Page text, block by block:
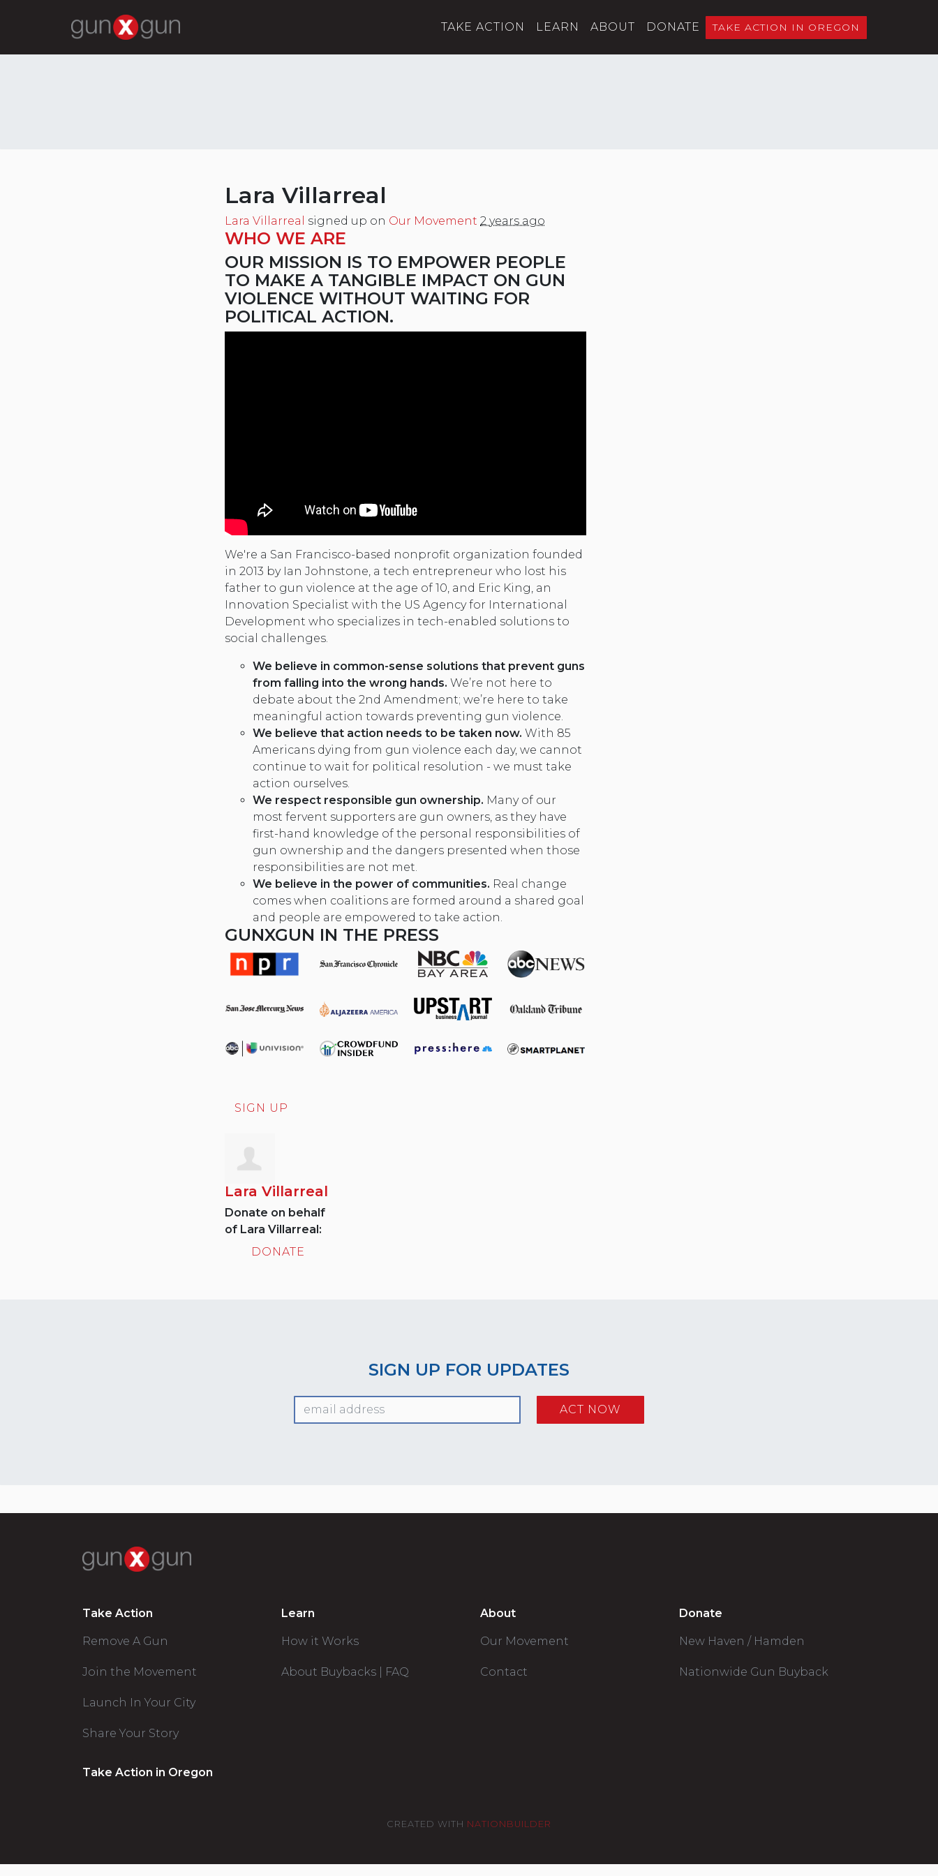
TAKE ACTION LEARN ABOUT DONATE TAKE ACTION IN OREGON
Lara Villarreal
Lara Villarreal signed up on Our Movement 2 years ago
WHO WE ARE
OUR MISSION IS TO EMPOWER PEOPLE
TO MAKE A TANGIBLE IMPACT ON GUN
VIOLENCE WITHOUT WAITING FOR
POLITICAL ACTION.
We're a San Francisco-based nonprofit organization founded
in 2013 by Ian Johnstone, a tech entrepreneur who lost his
father to gun violence at the age of 10, and Eric King, an
Innovation Specialist with the US Agency for International
Development who specializes in tech-enabled solutions to
social challenges.
We believe in common-sense solutions that prevent guns
from falling into the wrong hands. We’re not here to
debate about the 2nd Amendment; we’re here to take
meaningful action towards preventing gun violence.
We believe that action needs to be taken now. With 85
Americans dying from gun violence each day, we cannot
continue to wait for political resolution - we must take
action ourselves.
We respect responsible gun ownership. Many of our
most fervent supporters are gun owners, as they have
first-hand knowledge of the personal responsibilities of
gun ownership and the dangers presented when those
responsibilities are not met.
We believe in the power of communities. Real change
comes when coalitions are formed around a shared goal
and people are empowered to take action.
GUNXGUN IN THE PRESS
SIGN UP
Lara Villarreal
Donate on behalf
of Lara Villarreal:
DONATE
SIGN UP FOR UPDATES
Take Action
Remove A Gun
Join the Movement
Launch In Your City
Share Your Story
Learn
How it Works
About Buybacks | FAQ
About
Our Movement
Contact
Donate
New Haven / Hamden
Nationwide Gun Buyback
Take Action in Oregon
CREATED WITH NATIONBUILDER